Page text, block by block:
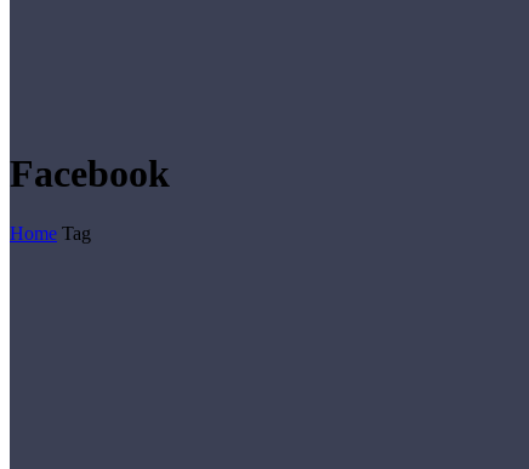
Facebook
Home Tag